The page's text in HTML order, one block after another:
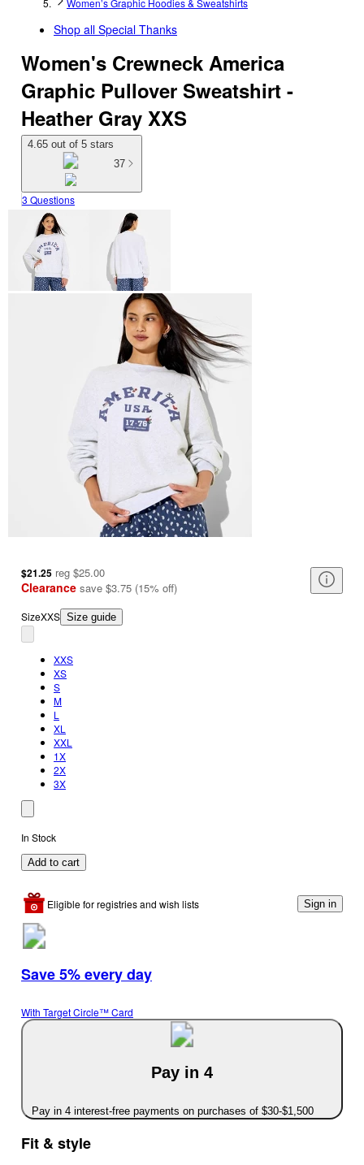
Women’s Graphic Hoodies & Sweatshirts
Shop all Special Thanks
Women's Crewneck America
Graphic Pullover Sweatshirt -
Heather Gray XXS
4.65 out of 5 stars
37
3 Questions
$21.25 reg $25.00
Clearance save $3.75 (15% off)
SizeXXS Size guide
XXS
XS
S
M
L
XL
XXL
1X
2X
3X
In Stock
Add to cart
Eligible for registries and wish lists Sign in
Save 5% every day
With Target Circle™ Card
Pay in 4
Pay in 4 interest-free payments on purchases of $30-$1,500
Fit & style